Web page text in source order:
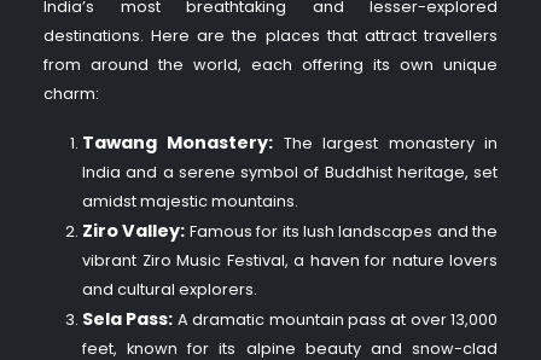
India’s most breathtaking and lesser-explored
destinations. Here are the places that attract travellers
from around the world, each offering its own unique
charm:
Tawang Monastery: The largest monastery in
India and a serene symbol of Buddhist heritage, set
amidst majestic mountains.
Ziro Valley: Famous for its lush landscapes and the
vibrant Ziro Music Festival, a haven for nature lovers
and cultural explorers.
Sela Pass: A dramatic mountain pass at over 13,000
feet, known for its alpine beauty and snow-clad